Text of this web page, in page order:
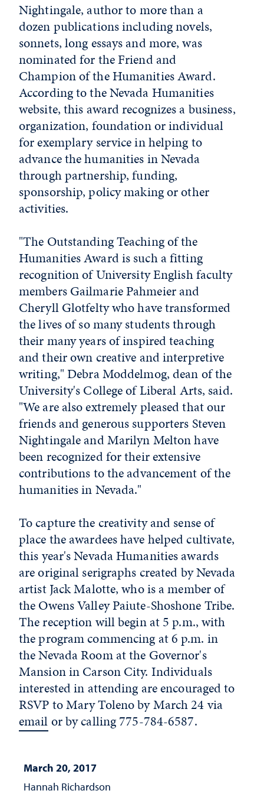
Nightingale, author to more than a
dozen publications including novels,
sonnets, long essays and more, was
nominated for the Friend and
Champion of the Humanities Award.
According to the Nevada Humanities
website, this award recognizes a business,
organization, foundation or individual
for exemplary service in helping to
advance the humanities in Nevada
through partnership, funding,
sponsorship, policy making or other
activities.
"The Outstanding Teaching of the
Humanities Award is such a fitting
recognition of University English faculty
members Gailmarie Pahmeier and
Cheryll Glotfelty who have transformed
the lives of so many students through
their many years of inspired teaching
and their own creative and interpretive
writing," Debra Moddelmog, dean of the
University's College of Liberal Arts, said.
"We are also extremely pleased that our
friends and generous supporters Steven
Nightingale and Marilyn Melton have
been recognized for their extensive
contributions to the advancement of the
humanities in Nevada."
To capture the creativity and sense of
place the awardees have helped cultivate,
this year's Nevada Humanities awards
are original serigraphs created by Nevada
artist Jack Malotte, who is a member of
the Owens Valley Paiute-Shoshone Tribe.
The reception will begin at 5 p.m., with
the program commencing at 6 p.m. in
the Nevada Room at the Governor's
Mansion in Carson City. Individuals
interested in attending are encouraged to
RSVP to Mary Toleno by March 24 via
emailor by calling 775-784-6587.
March 20, 2017
Hannah Richardson